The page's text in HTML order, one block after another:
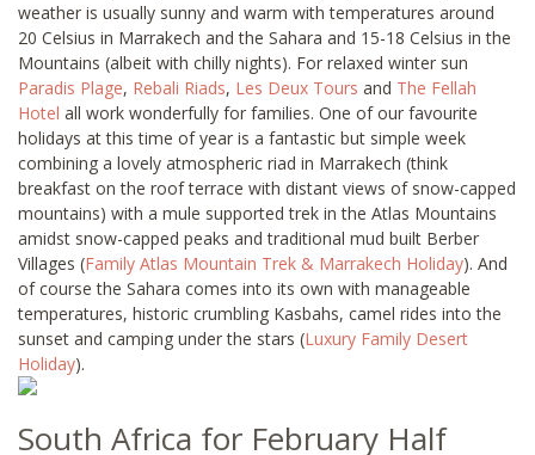
weather is usually sunny and warm with temperatures around
20 Celsius in Marrakech and the Sahara and 15-18 Celsius in the
Mountains (albeit with chilly nights). For relaxed winter sun
Paradis Plage, Rebali Riads, Les Deux Tours and The Fellah
Hotel all work wonderfully for families. One of our favourite
holidays at this time of year is a fantastic but simple week
combining a lovely atmospheric riad in Marrakech (think
breakfast on the roof terrace with distant views of snow-capped
mountains) with a mule supported trek in the Atlas Mountains
amidst snow-capped peaks and traditional mud built Berber
Villages (Family Atlas Mountain Trek & Marrakech Holiday). And
of course the Sahara comes into its own with manageable
temperatures, historic crumbling Kasbahs, camel rides into the
sunset and camping under the stars (Luxury Family Desert
Holiday).
South Africa for February Half